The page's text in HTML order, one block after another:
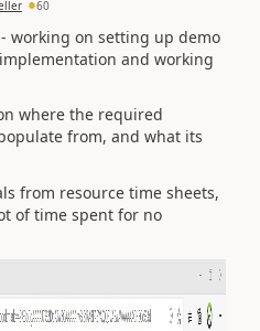
60
working on setting up demo
and working
where the required
from, and what its
from resource time sheets,
of time spent for no